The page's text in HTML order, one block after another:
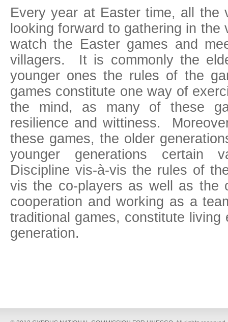
Every year at Easter time, all the
looking forward to gathering in
watch the Easter games and
villagers. It is commonly the
younger ones the rules of the
games constitute one way of
the mind, as many of these
resilience and wittiness.
these games, the older
younger generations certain
Discipline vis-à-vis the rules of
vis the co-players as well as the
cooperation and working as a
traditional games, constitute living
generation.